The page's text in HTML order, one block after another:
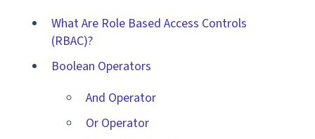
What Are Role Based Access Controls
(RBAC)?
Boolean Operators
And Operator
Or Operator